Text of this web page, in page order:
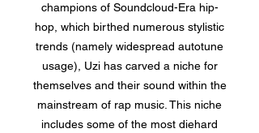
champions of Soundcloud-Era hip-
hop, which birthed numerous stylistic
trends (namely widespread autotune
usage), Uzi has carved a niche for
themselves and their sound within the
mainstream of rap music. This niche
includes some of the most diehard